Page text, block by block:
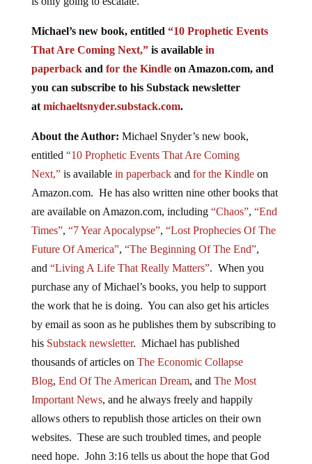
Michael’s new book, entitled “10 Prophetic Events
That Are Coming Next,”is available in
paperbackand for the Kindleon Amazon.com, and
you can subscribe to his Substack newsletter
at michaeltsnyder.substack.com.
About the Author: Michael Snyder’s new book,
entitled “10 Prophetic Events That Are Coming
Next,”is available in paperbackand for the Kindleon
Amazon.com. He has also written nine other books that
are available on Amazon.com, including “Chaos”, “End
Times”, “7 Year Apocalypse”, “Lost Prophecies Of The
Future Of America”, “The Beginning Of The End”,
and “Living A Life That Really Matters”. When you
purchase any of Michael’s books, you help to support
the work that he is doing. You can also get his articles
by email as soon as he publishes them by subscribing to
his Substack newsletter. Michael has published
thousands of articles on The Economic Collapse
Blog, End Of The American Dream, and The Most
Important News, and he always freely and happily
allows others to republish those articles on their own
websites. These are such troubled times, and people
need hope. John 3:16 tells us about the hope that God